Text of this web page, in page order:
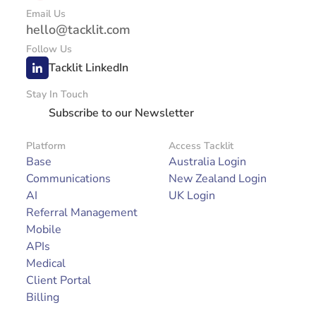
Email Us
hello@tacklit.com
Follow Us
Tacklit LinkedIn
Stay In Touch
Subscribe to our Newsletter
Platform
Base
Communications
AI
Referral Management
Mobile
APIs
Medical
Client Portal
Billing
Access Tacklit
Australia Login
New Zealand Login
UK Login